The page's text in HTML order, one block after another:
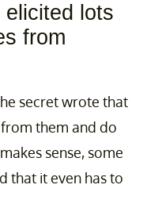
lots
from
secret wrote that
them and do
sense, some
that it even has to